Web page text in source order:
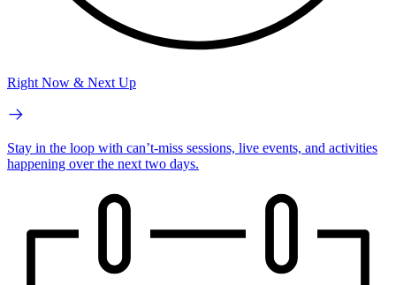
Right Now & Next Up
Stay in the loop with can’t-miss sessions, live events, and activities
happening over the next two days.